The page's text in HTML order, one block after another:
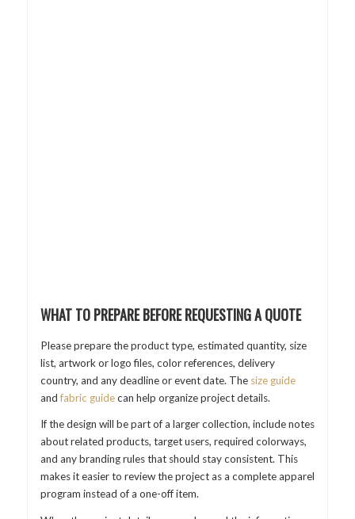
WHAT TO PREPARE BEFORE REQUESTING A QUOTE
Please prepare the product type, estimated quantity, size
list, artwork or logo files, color references, delivery
country, and any deadline or event date. The size guide
andfabric guidecan help organize project details.
If the design will be part of a larger collection, include notes
about related products, target users, required colorways,
and any branding rules that should stay consistent. This
makes it easier to review the project as a complete apparel
program instead of a one-off item.